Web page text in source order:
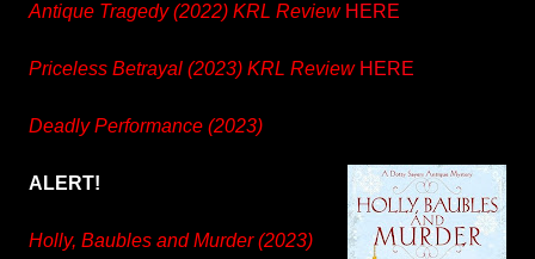
Antique Tragedy (2022) KRL Review HERE
Priceless Betrayal (2023) KRL Review HERE
Deadly Performance (2023)
ALERT!
Holly, Baubles and Murder (2023)